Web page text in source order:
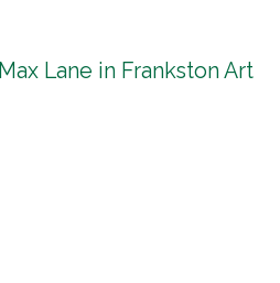
Max Lane in Frankston Art